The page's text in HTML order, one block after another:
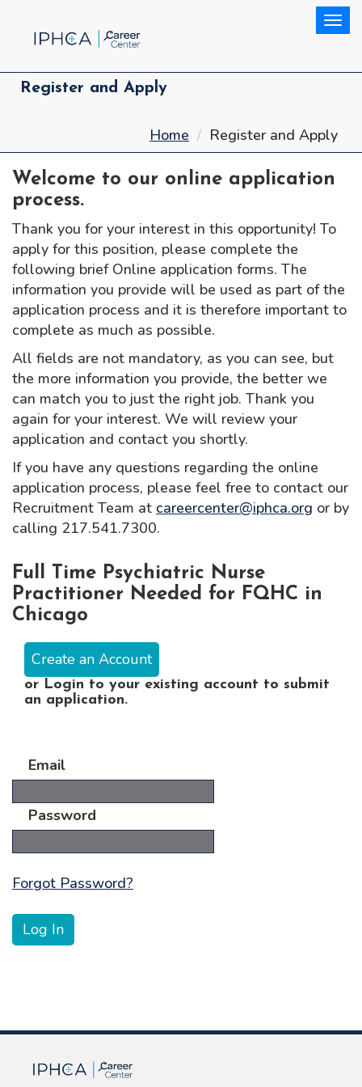
Register and Apply
Home Register and Apply
Welcome to our online application
process.
Thank you for your interest in this opportunity! To
apply for this position, please complete the
following brief Online application forms. The
information you provide will be used as part of the
application process and it is therefore important to
complete as much as possible.
All fields are not mandatory, as you can see, but
the more information you provide, the better we
can match you to just the right job. Thank you
again for your interest. We will review your
application and contact you shortly.
If you have any questions regarding the online
application process, please feel free to contact our
Recruitment Team at careercenter@iphca.org or by
calling 217.541.7300.
Full Time Psychiatric Nurse
Practitioner Needed for FQHC in
Chicago
Create an Account
or Login to your existing account to submit
an application.
Email
Password
Forgot Password?